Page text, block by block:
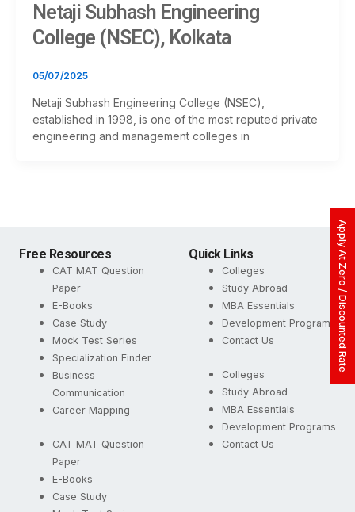
Apply At Zero / Discounted Rate
Netaji Subhash Engineering
College (NSEC), Kolkata
05/07/2025
Netaji Subhash Engineering College (NSEC),
established in 1998, is one of the most reputed private
engineering and management colleges in
Free Resources
CAT MAT Question
Paper
E-Books
Case Study
Mock Test Series
Specialization Finder
Business
Communication
Career Mapping
CAT MAT Question
Paper
E-Books
Case Study
Quick Links
Colleges
Study Abroad
MBA Essentials
Development Programs
Contact Us
Colleges
Study Abroad
MBA Essentials
Development Programs
Contact Us